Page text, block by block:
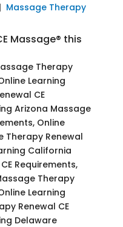
| Massage Therapy
Massage® this
Therapy
Learning
CE
Arizona Massage
Online
Therapy Renewal
California
Requirements,
Therapy
Learning
Renewal CE
Delaware